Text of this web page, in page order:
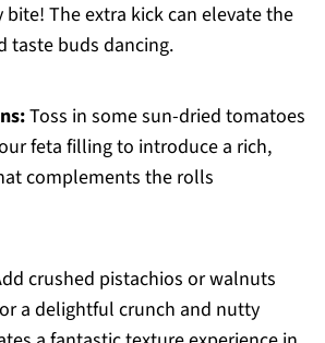
bite! The extra kick can elevate the
taste buds dancing.
Toss in some sun-dried tomatoes
feta filling to introduce a rich,
complements the rolls
crushed pistachios or walnuts
a delightful crunch and nutty